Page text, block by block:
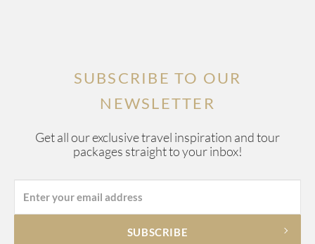
SUBSCRIBE TO OUR
NEWSLETTER
Get all our exclusive travel inspiration and tour
packages straight to your inbox!